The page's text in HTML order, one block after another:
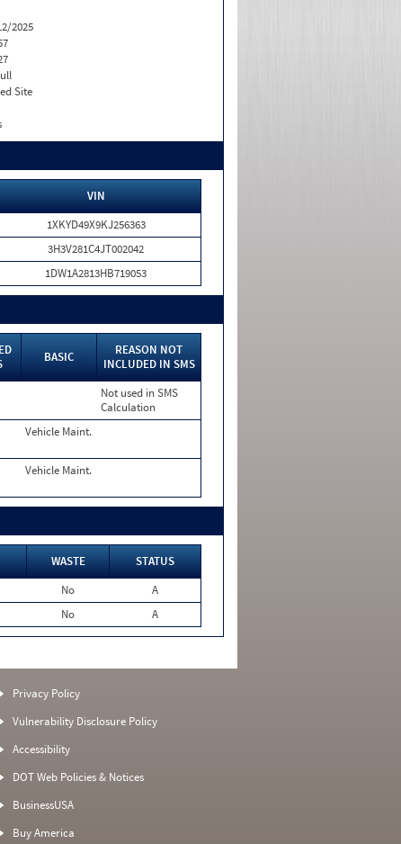
2025
Site
VIN
1XKYD49X9KJ256363
3H3V281C4JT002042
1DW1A2813HB719053
BASIC
REASON NOT
INCLUDED IN SMS
Not used in SMS
Calculation
Vehicle Maint.
Vehicle Maint.
WASTE
STATUS
No
A
No A
Privacy Policy
Vulnerability Disclosure Policy
Accessibility
DOT Web Policies & Notices
BusinessUSA
Buy America